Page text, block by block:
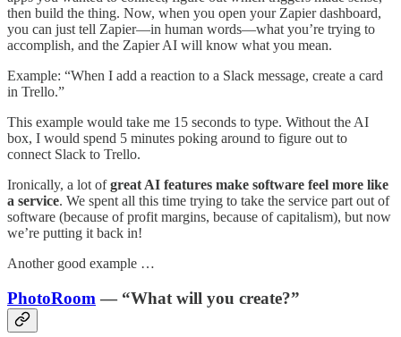
then build the thing. Now, when you open your Zapier dashboard,
you can just tell Zapier—in human words—what you’re trying to
accomplish, and the Zapier AI will know what you mean.
Example: “When I add a reaction to a Slack message, create a card
in Trello.”
This example would take me 15 seconds to type. Without the AI
box, I would spend 5 minutes poking around to figure out to
connect Slack to Trello.
Ironically, a lot ofgreat AI features make software feel more like
a service. We spent all this time trying to take the service part out of
software (because of profit margins, because of capitalism), but now
we’re putting it back in!
Another good example …
PhotoRoom — “What will you create?”